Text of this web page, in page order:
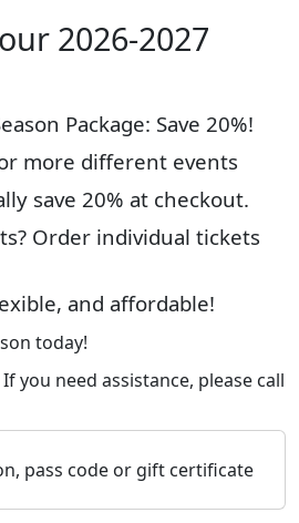
2026-2027
Package: Save 20%!
more different events
save 20% at checkout.
Order individual tickets
and affordable!
today!
you need assistance, please call
pass code or gift certificate